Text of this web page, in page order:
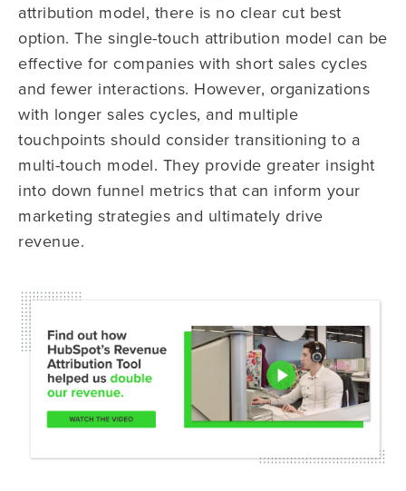
attribution model, there is no clear cut best
option. The single-touch attribution model can be
effective for companies with short sales cycles
and fewer interactions. However, organizations
with longer sales cycles, and multiple
touchpoints should consider transitioning to a
multi-touch model. They provide greater insight
into down funnel metrics that can inform your
marketing strategies and ultimately drive
revenue.